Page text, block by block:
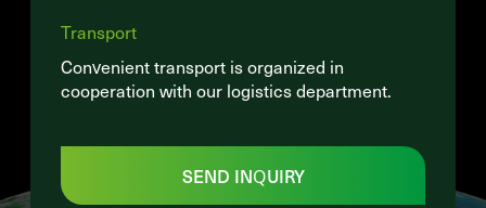
Transport
Convenient transport is organized in
cooperation with our logistics department.
SEND INQUIRY